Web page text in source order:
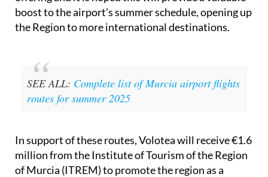
boost to the airport’s summer schedule, opening up
the Region to more international destinations.
SEE ALL: Complete list of Murcia airport flights
routes for summer 2025
In support of these routes, Volotea will receive €1.6
million from the Institute of Tourism of the Region
of Murcia (ITREM) to promote the region as a